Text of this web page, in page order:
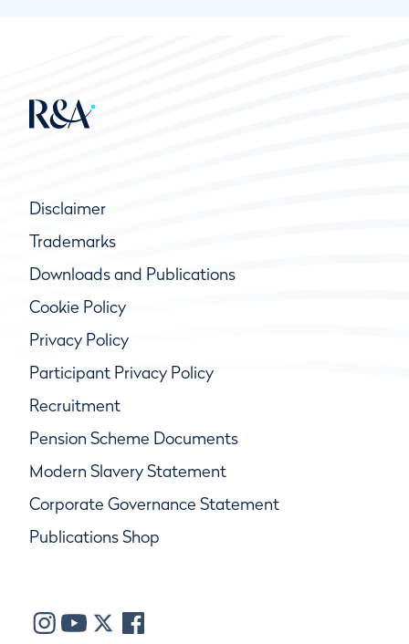
Disclaimer
Trademarks
Downloads and Publications
Cookie Policy
Privacy Policy
Participant Privacy Policy
Recruitment
Pension Scheme Documents
Modern Slavery Statement
Corporate Governance Statement
Publications Shop